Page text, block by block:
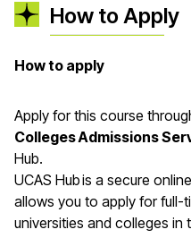
How to Apply
How to apply
Apply for this course
Colleges Admissions
Hub.
UCAS Hub is a secure
allows you to apply for full-
universities and colleges in